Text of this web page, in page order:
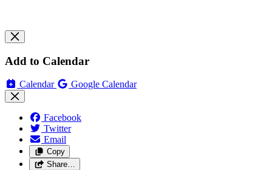
Add to Calendar
Calendar Google Calendar
Facebook
Twitter
Email
Copy
Share…